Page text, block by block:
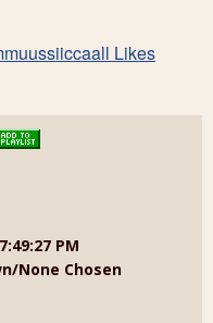
Likes
PM
None Chosen